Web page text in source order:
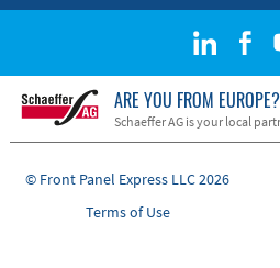
ARE YOU FROM EUROPE?
Schaeffer AG is your local
© Front Panel Express LLC 2026
Terms of Use